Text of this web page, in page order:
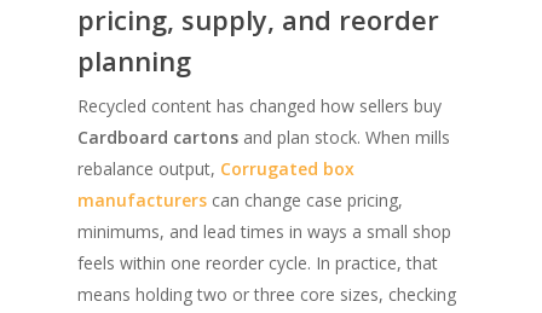
pricing, supply, and reorder
planning
Recycled content has changed how sellers buy
Cardboard cartons and plan stock. When mills
rebalance output, Corrugated box
manufacturers can change case pricing,
minimums, and lead times in ways a small shop
feels within one reorder cycle. In practice, that
means holding two or three core sizes, checking